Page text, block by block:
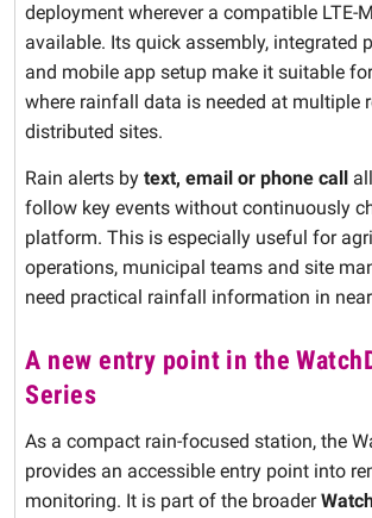
deployment wherever a compatible LTE-
available. Its quick assembly, integrated
and mobile app setup make it suitable
where rainfall data is needed at multiple
distributed sites.
Rain alerts bytext, email or phone call
follow key events without continuously
platform. This is especially useful for
operations, municipal teams and site
need practical rainfall information in
A new entry point in the
Series
As a compact rain-focused station, the
provides an accessible entry point into
monitoring. It is part of the broader